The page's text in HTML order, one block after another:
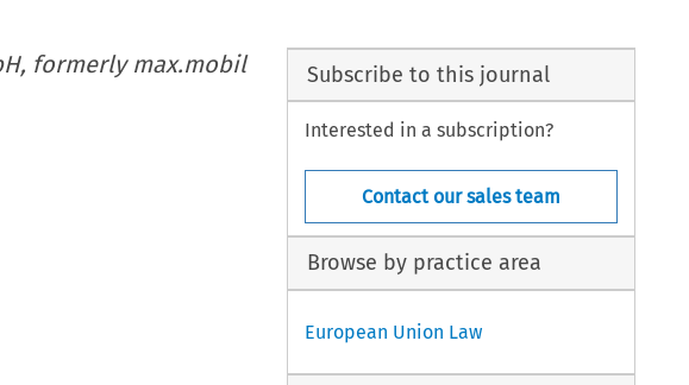
formerly max.mobil Subscribe to this journal
Interested in a subscription?
Contact our sales team
Browse by practice area
European Union Law